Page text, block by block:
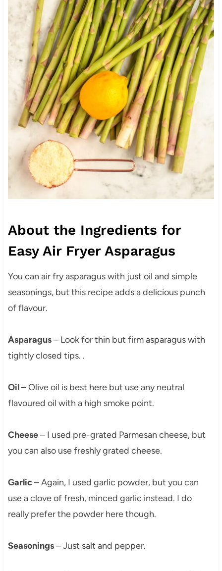
About the Ingredients for
Easy Air Fryer Asparagus
You can air fry asparagus with just oil and simple
seasonings, but this recipe adds a delicious punch
of flavour.
Asparagus– Look for thin but firm asparagus with
tightly closed tips. .
Oil– Olive oil is best here but use any neutral
flavoured oil with a high smoke point.
Cheese– I used pre-grated Parmesan cheese, but
you can also use freshly grated cheese.
Garlic– Again, I used garlic powder, but you can
use a clove of fresh, minced garlic instead. I do
really prefer the powder here though.
Seasonings– Just salt and pepper.